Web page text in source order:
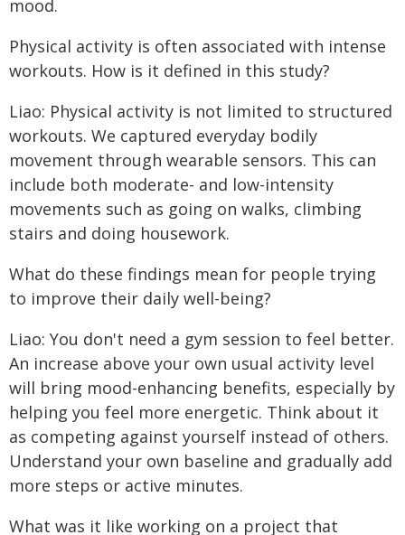
mood.
Physical activity is often associated with intense
workouts. How is it defined in this study?
Liao: Physical activity is not limited to structured
workouts. We captured everyday bodily
movement through wearable sensors. This can
include both moderate- and low-intensity
movements such as going on walks, climbing
stairs and doing housework.
What do these findings mean for people trying
to improve their daily well-being?
Liao: You don't need a gym session to feel better.
An increase above your own usual activity level
will bring mood-enhancing benefits, especially by
helping you feel more energetic. Think about it
as competing against yourself instead of others.
Understand your own baseline and gradually add
more steps or active minutes.
What was it like working on a project that